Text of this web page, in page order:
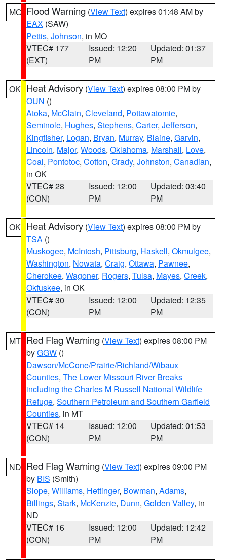
MO Flood Warning (View Text) expires 01:48 AM by
EAX (SAW)
Pettis, Johnson, in MO
VTEC# 177
(EXT)
Issued: 12:20
PM
Updated: 01:37
PM
OK Heat Advisory (View Text) expires 08:00 PM by
OUN ()
Atoka, McClain, Cleveland, Pottawatomie,
Seminole, Hughes, Stephens, Carter, Jefferson,
Kingfisher, Logan, Bryan, Murray, Blaine, Garvin,
Lincoln, Major, Woods, Oklahoma, Marshall, Love,
Coal, Pontotoc, Cotton, Grady, Johnston, Canadian,
in OK
VTEC# 28
(CON)
Issued: 12:00
PM
Updated: 03:40
PM
OK Heat Advisory (View Text) expires 08:00 PM by
TSA ()
Muskogee, McIntosh, Pittsburg, Haskell, Okmulgee,
Washington, Nowata, Craig, Ottawa, Pawnee,
Cherokee, Wagoner, Rogers, Tulsa, Mayes, Creek,
Okfuskee, in OK
VTEC# 30
(CON)
Issued: 12:00
PM
Updated: 12:35
PM
MT Red Flag Warning (View Text) expires 08:00 PM
byGGW ()
Dawson/McCone/Prairie/Richland/Wibaux
Counties, The Lower Missouri River Breaks
including the Charles M Russell National Wildlife
Refuge, Southern Petroleum and Southern Garfield
Counties, in MT
VTEC# 14
(CON)
Issued: 12:00
PM
Updated: 01:53
PM
ND Red Flag Warning (View Text) expires 09:00 PM
by BIS (Smith)
Slope, Williams, Hettinger, Bowman, Adams,
Billings, Stark, McKenzie, Dunn, Golden Valley, in
ND
VTEC# 16
(CON)
Issued: 12:00
PM
Updated: 12:42
PM